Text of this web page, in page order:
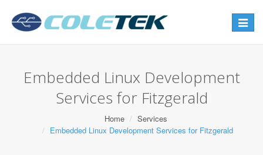
Toggle
Embedded Linux Development
Services for Fitzgerald
Home
Services
Embedded Linux Development Services for Fitzgerald